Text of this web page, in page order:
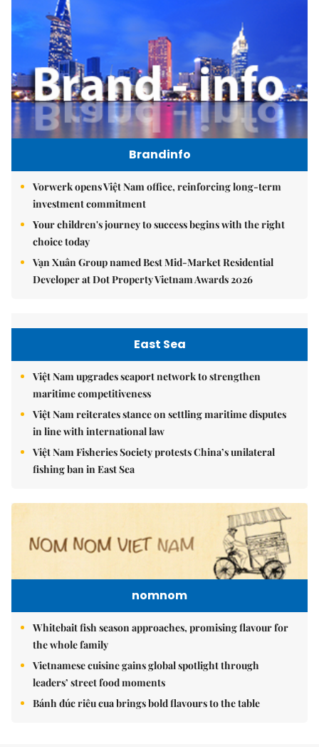
Brandinfo
Vorwerk opens Việt Nam office, reinforcing long-term
investment commitment
Your children's journey to success begins with the right
choice today
Vạn Xuân Group named Best Mid-Market Residential
Developer at Dot Property Vietnam Awards 2026
East Sea
Việt Nam upgrades seaport network to strengthen
maritime competitiveness
Việt Nam reiterates stance on settling maritime disputes
in line with international law
Việt Nam Fisheries Society protests China’s unilateral
fishing ban in East Sea
nomnom
Whitebait fish season approaches, promising flavour for
the whole family
Vietnamese cuisine gains global spotlight through
leaders’ street food moments
Bánh đúc riêu cua brings bold flavours to the table